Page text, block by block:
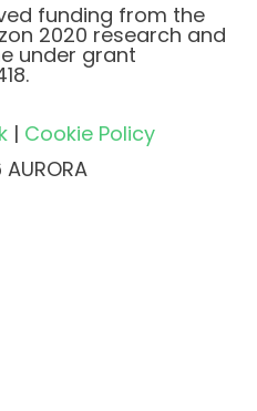
funding from the
2020 research and
under grant
| Cookie Policy